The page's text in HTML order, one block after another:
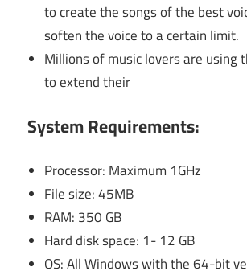
to create the songs of the best
soften the voice to a certain limit.
Millions of music lovers are using
to extend their
System Requirements:
Processor: Maximum 1GHz
File size: 45MB
RAM: 350 GB
Hard disk space: 1- 12 GB
OS: All Windows with the 64-bit